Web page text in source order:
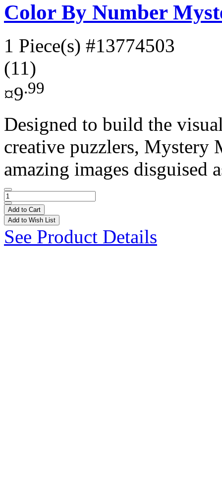
Color By Number
1 Piece(s) #13774503
(11)
¤9.99
Designed to build the
creative puzzlers,
amazing images disguised
Add to Cart
Add to Wish List
See Product Details